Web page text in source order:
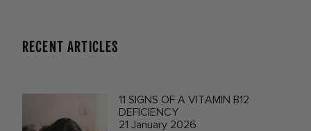
RECENT ARTICLES
11 SIGNS OF A VITAMIN B12
DEFICIENCY
21 January 2026